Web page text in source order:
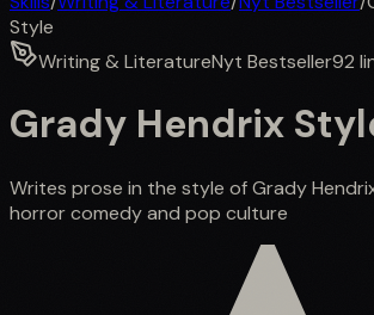
Style
Writing & LiteratureNyt Bestseller92
Grady Hendrix
Writes prose in the style of Grady
horror comedy and pop culture